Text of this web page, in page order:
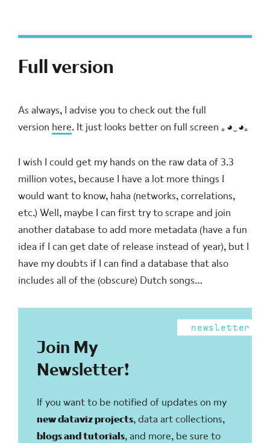
Full version
As always, I advise you to check out the full
version here. It just looks better on full screen ｡◕‿◕｡
I wish I could get my hands on the raw data of 3.3
million votes, because I have a lot more things I
would want to know, haha (networks, correlations,
etc.) Well, maybe I can first try to scrape and join
another database to add more metadata (have a fun
idea if I can get date of release instead of year), but I
have my doubts if I can find a database that also
includes all of the (obscure) Dutch songs…
newsletter
Join My
Newsletter!
If you want to be notified of updates on my
new dataviz projects, data art collections,
blogs and tutorials, and more, be sure to